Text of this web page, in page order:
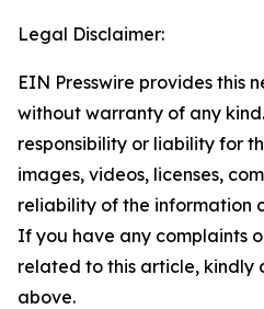
Legal Disclaimer:
EIN Presswire provides this
without warranty of any
responsibility or liability for
images, videos, licenses,
reliability of the information
If you have any complaints
related to this article, kindly
above.